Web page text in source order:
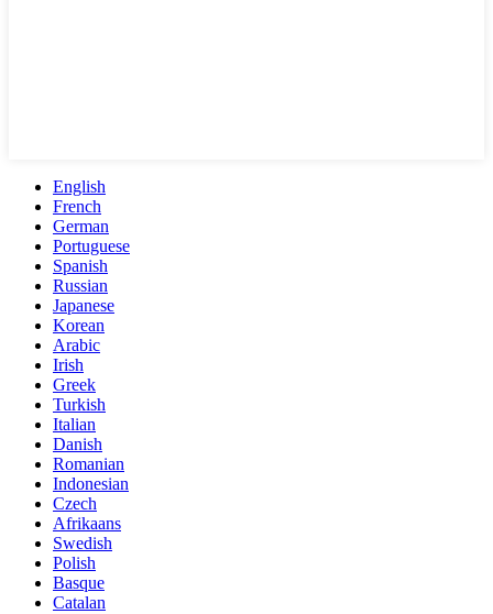
English
French
German
Portuguese
Spanish
Russian
Japanese
Korean
Arabic
Irish
Greek
Turkish
Italian
Danish
Romanian
Indonesian
Czech
Afrikaans
Swedish
Polish
Basque
Catalan